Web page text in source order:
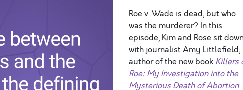
Roe v. Wade is dead, but who
was the murderer? In this
episode, Kim and Rose sit down
with journalist Amy Littlefield,
author of the new book Killers
Roe: My Investigation into the
Mysterious Death of Abortion